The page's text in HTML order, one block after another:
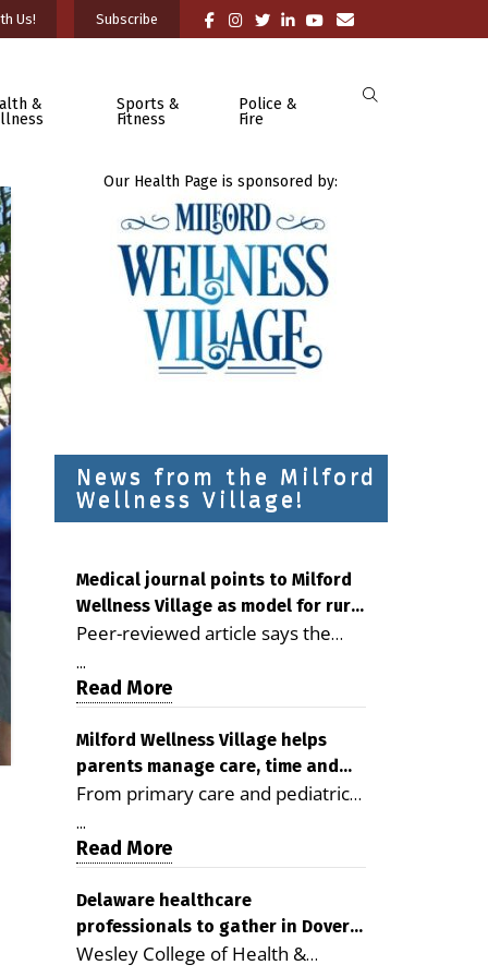
Us! Subscribe
&
Sports &
Fitness
Police &
Fire
Our Health Page is sponsored by:
News from the Milford
Wellness Village!
Medical journal points to Milford
Wellness Village as model for rural
health care
Peer-reviewed article says the
Milford campus is improving
access, supporting seniors and
demonstrating the potential to
reduce health care costs By
George D. Rotsch, Editor of
Milford LIVE MILFORD — A new
article in the peer-reviewed
Delaware Journal of Public Health
as a promising model for
delivering coordinated health care
and social services in rural
...
Read More
Milford Wellness Village helps
parents manage care, time and
family life
From primary care and pediatrics
to childcare, therapy,
transportation and pharmacy
services, the Milford campus can
help families save time, reduce
stress and receive more
coordinated care. By George
...
Read More
Delaware healthcare
professionals to gather in Dover
for geriatric care symposium
Wesley College of Health &